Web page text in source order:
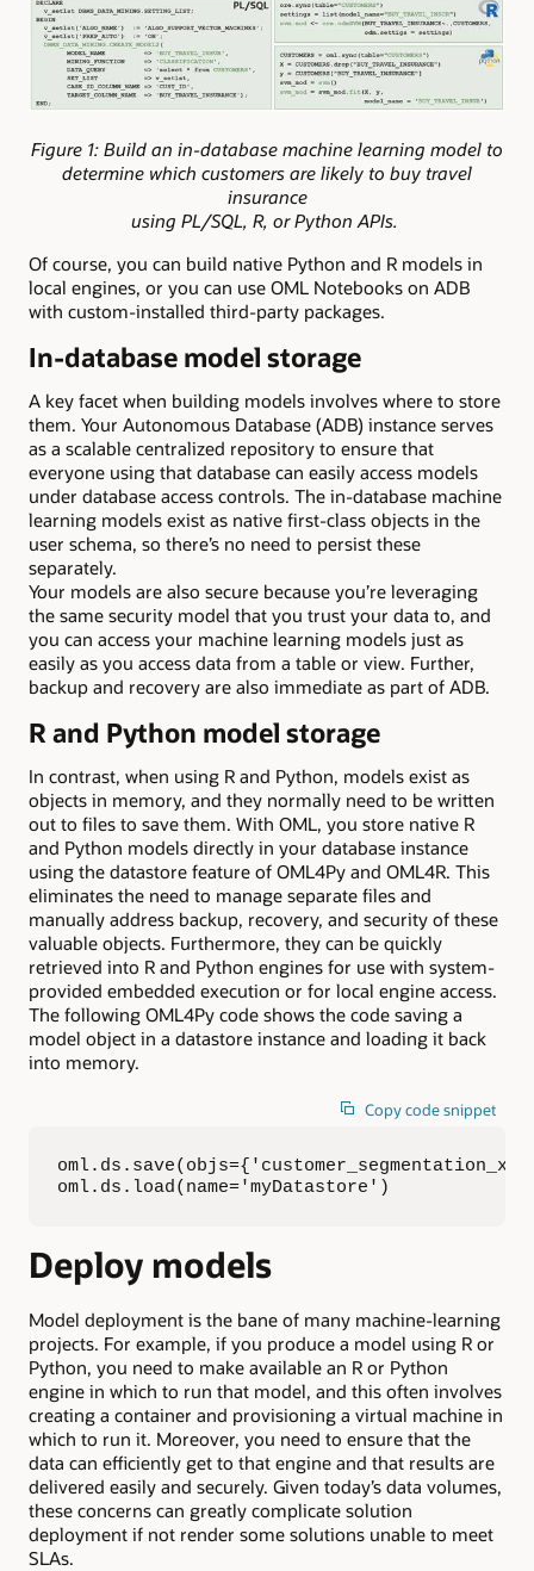
Figure 1: Build an in-database machine learning model to
determine which customers are likely to buy travel
insurance
using PL/SQL, R, or Python APIs.
Of course, you can build native Python and R models in
local engines, or you can use OML Notebooks on ADB
with custom-installed third-party packages.
In-database model storage
A key facet when building models involves where to store
them. Your Autonomous Database (ADB) instance serves
as a scalable centralized repository to ensure that
everyone using that database can easily access models
under database access controls. The in-database machine
learning models exist as native first-class objects in the
user schema, so there’s no need to persist these
separately.
Your models are also secure because you’re leveraging
the same security model that you trust your data to, and
you can access your machine learning models just as
easily as you access data from a table or view. Further,
backup and recovery are also immediate as part of ADB.
R and Python model storage
In contrast, when using R and Python, models exist as
objects in memory, and they normally need to be written
out to files to save them. With OML, you store native R
and Python models directly in your database instance
using the datastore feature of OML4Py and OML4R. This
eliminates the need to manage separate files and
manually address backup, recovery, and security of these
valuable objects. Furthermore, they can be quickly
retrieved into R and Python engines for use with system-
provided embedded execution or for local engine access.
The following OML4Py code shows the code saving a
model object in a datastore instance and loading it back
into memory.
Copy code snippet
oml.ds.load(name='myDatastore')
Deploy models
Model deployment is the bane of many machine-learning
projects. For example, if you produce a model using R or
Python, you need to make available an R or Python
engine in which to run that model, and this often involves
creating a container and provisioning a virtual machine in
which to run it. Moreover, you need to ensure that the
data can efficiently get to that engine and that results are
delivered easily and securely. Given today’s data volumes,
these concerns can greatly complicate solution
deployment if not render some solutions unable to meet
SLAs.